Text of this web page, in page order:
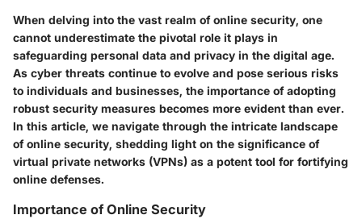
When delving into the vast realm of online security, one
cannot underestimate the pivotal role it plays in
safeguarding personal data and privacy in the digital age.
As cyber threats continue to evolve and pose serious risks
to individuals and businesses, the importance of adopting
robust security measures becomes more evident than ever.
In this article, we navigate through the intricate landscape
of online security, shedding light on the significance of
virtual private networks (VPNs) as a potent tool for fortifying
online defenses.
Importance of Online Security